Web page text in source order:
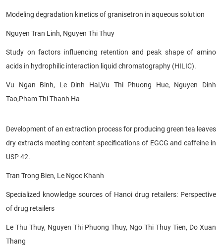
Modeling degradation kinetics ofgranisetron in aqueous solution
Nguyen Tran Linh, Nguyen Thi Thuy
Study on factors influencing retention and peak shape of amino
acids in hydrophilic interaction liquid chromatography (HILIC).
Vu Ngan Binh, Le Dinh Hai,Vu Thi Phuong Hue, Nguyen Dinh
Tao,Pham Thi Thanh Ha
Development of an extraction process for producing green tea leaves
dry extracts meeting content specifications of EGCG and caffeine in
USP 42.
Tran Trong Bien, Le Ngoc Khanh
Specialized knowledge sources of Hanoi drug retailers: Perspective
of drug retailers
Le Thu Thuy, Nguyen Thi Phuong Thuy, Ngo Thi Thuy Tien, Do Xuan
Thang